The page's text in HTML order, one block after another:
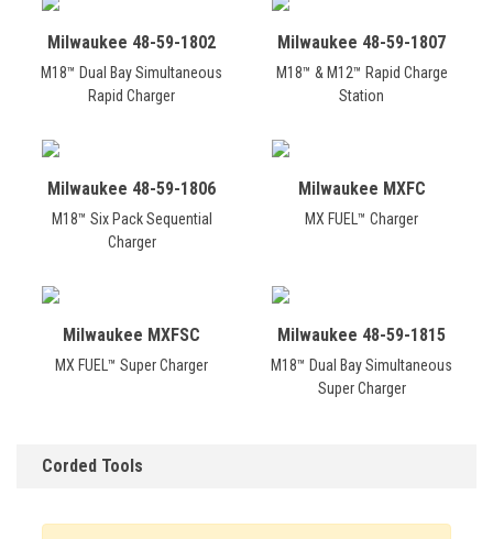
Milwaukee 48-59-1802
M18™ Dual Bay Simultaneous
Rapid Charger
Milwaukee 48-59-1807
M18™ & M12™ Rapid Charge
Station
Milwaukee 48-59-1806
M18™ Six Pack Sequential
Charger
Milwaukee MXFC
MX FUEL™ Charger
Milwaukee MXFSC
MX FUEL™ Super Charger
Milwaukee 48-59-1815
M18™ Dual Bay Simultaneous
Super Charger
Corded Tools